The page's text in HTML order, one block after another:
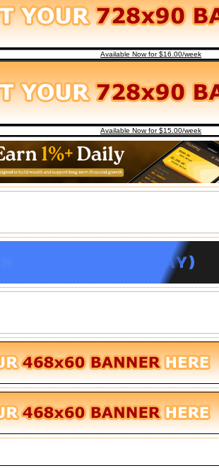
Available Now for $16.00/week
Available Now for $15.00/week